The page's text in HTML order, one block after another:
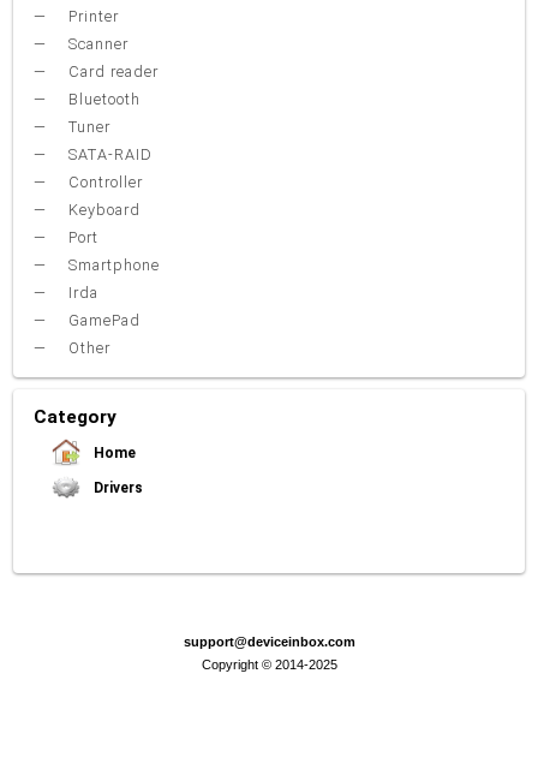
Printer
Scanner
Card reader
Bluetooth
Tuner
SATA-RAID
Controller
Keyboard
Port
Smartphone
Irda
GamePad
Other
Category
Home
Drivers
support@deviceinbox.com
Copyright © 2014-2025